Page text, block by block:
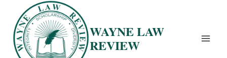
content
WAYNE LAW
REVIEW